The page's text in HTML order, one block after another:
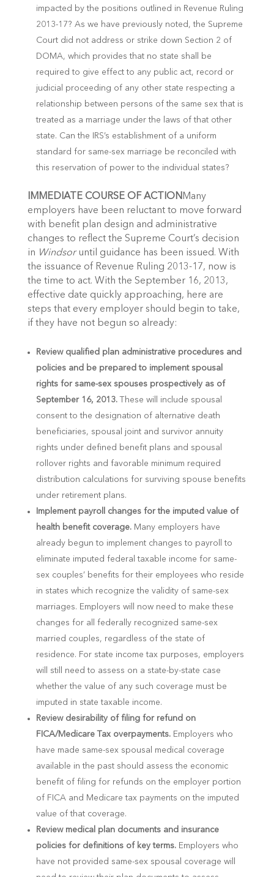
impacted by the positions outlined in Revenue Ruling
2013-17? As we have previously noted, the Supreme
Court did not address or strike down Section 2 of
DOMA, which provides that no state shall be
required to give effect to any public act, record or
judicial proceeding of any other state respecting a
relationship between persons of the same sex that is
treated as a marriage under the laws of that other
state. Can the IRS’s establishment of a uniform
standard for same-sex marriage be reconciled with
this reservation of power to the individual states?
IMMEDIATE COURSE OF ACTION Many
employers have been reluctant to move forward
with benefit plan design and administrative
changes to reflect the Supreme Court’s decision
in Windsoruntil guidance has been issued. With
the issuance of Revenue Ruling 2013-17, now is
the time to act. With the September 16, 2013,
effective date quickly approaching, here are
steps that every employer should begin to take,
if they have not begun so already:
Review qualified plan administrative procedures and
policies and be prepared to implement spousal
rights for same-sex spouses prospectively as of
September 16, 2013.These will include spousal
consent to the designation of alternative death
beneficiaries, spousal joint and survivor annuity
rights under defined benefit plans and spousal
rollover rights and favorable minimum required
distribution calculations for surviving spouse benefits
under retirement plans.
Implement payroll changes for the imputed value of
health benefit coverage.Many employers have
already begun to implement changes to payroll to
eliminate imputed federal taxable income for same-
sex couples’ benefits for their employees who reside
in states which recognize the validity of same-sex
marriages. Employers will now need to make these
changes for all federally recognized same-sex
married couples, regardless of the state of
residence. For state income tax purposes, employers
will still need to assess on a state-by-state case
whether the value of any such coverage must be
imputed in state taxable income.
Review desirability of filing for refund on
FICA/Medicare Tax overpayments.Employers who
have made same-sex spousal medical coverage
available in the past should assess the economic
benefit of filing for refunds on the employer portion
of FICA and Medicare tax payments on the imputed
value of that coverage.
Review medical plan documents and insurance
policies for definitions of key terms.Employers who
have not provided same-sex spousal coverage will